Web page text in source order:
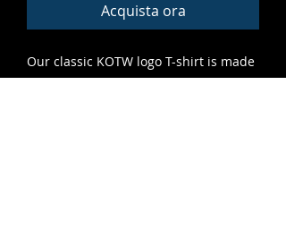
Acquista ora
Our classic KOTW logo T-shirt is made
of soft, vibrant material that fits great